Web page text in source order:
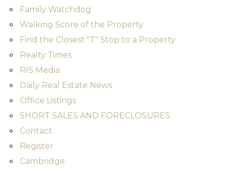
Family Watchdog
Walking Score of the Property
Find the Closest "T" Stop to a Property
Realty Times
RIS Media
Daily Real Estate News
Office Listings
SHORT SALES AND FORECLOSURES
Contact
Register
Cambridge